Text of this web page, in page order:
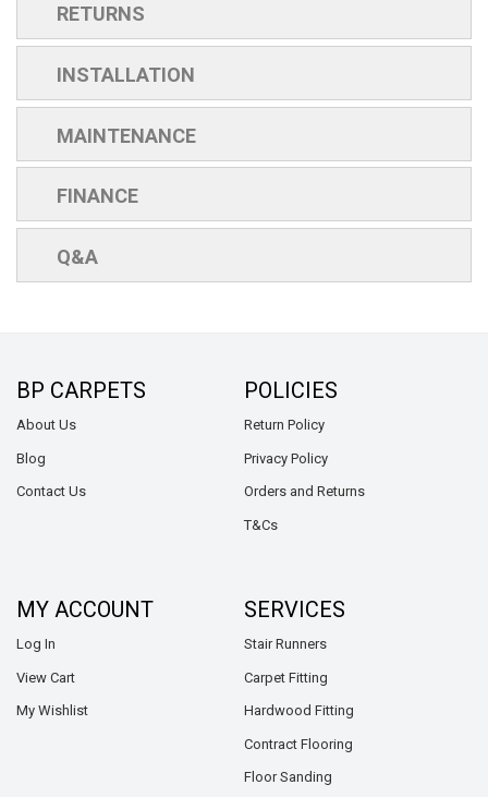
RETURNS
INSTALLATION
MAINTENANCE
FINANCE
Q&A
BP CARPETS
About Us
Blog
Contact Us
POLICIES
Return Policy
Privacy Policy
Orders and Returns
T&Cs
MY ACCOUNT
Log In
View Cart
My Wishlist
SERVICES
Stair Runners
Carpet Fitting
Hardwood Fitting
Contract Flooring
Floor Sanding